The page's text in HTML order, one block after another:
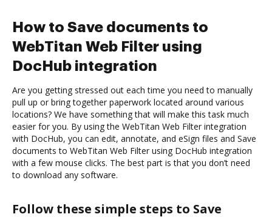
How to Save documents to
WebTitan Web Filter using
DocHub integration
Are you getting stressed out each time you need to manually
pull up or bring together paperwork located around various
locations? We have something that will make this task much
easier for you. By using the WebTitan Web Filter integration
with DocHub, you can edit, annotate, and eSign files and Save
documents to WebTitan Web Filter using DocHub integration
with a few mouse clicks. The best part is that you don’t need
to download any software.
Follow these simple steps to Save